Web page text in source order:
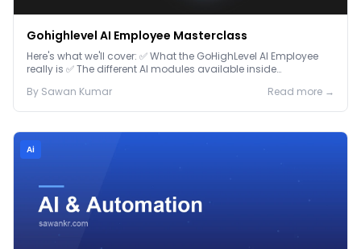
Gohighlevel AI Employee Masterclass
Here's what we'll cover: ✅ What the GoHighLevel AI Employee
really is ✅ The different AI modules available inside
By Sawan Kumar Read more →
Ai